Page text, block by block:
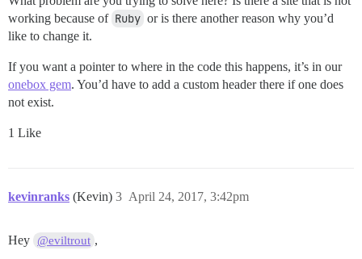
working because of Ruby or is there another reason why you’d
like to change it.
If you want a pointer to where in the code this happens, it’s in our
onebox gem. You’d have to add a custom header there if one does
not exist.
1 Like
kevinranks (Kevin) April 24, 2017, 3:42pm
3
Hey @eviltrout ,